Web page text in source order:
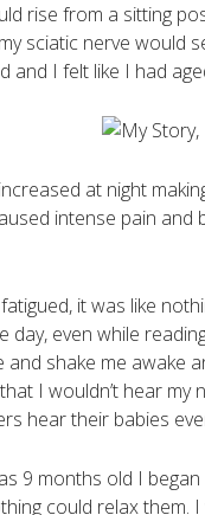
rise from a sitting
sciatic nerve would
and I felt like I had
at night
intense pain
it was like
day, even while
and shake me awake
I wouldn’t hear
hear their babies
9 months old I
could relax them.